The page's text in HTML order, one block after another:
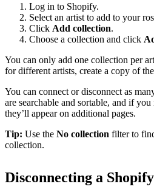
Log in to Shopify.
Select an artist to add to your
Click Add collection.
Choose a collection and click
You can only add one collection per
for different artists, create a copy of
You can connect or disconnect as
are searchable and sortable, and if
they’ll appear on additional pages.
Tip: Use the No collection filter to
collection.
Disconnecting a